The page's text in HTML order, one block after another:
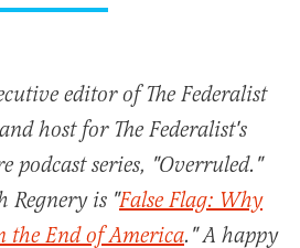
editor of The Federalist
host for The Federalist's
podcast series, "Overruled."
Regnery is "False Flag: Why
the End of America." A happy